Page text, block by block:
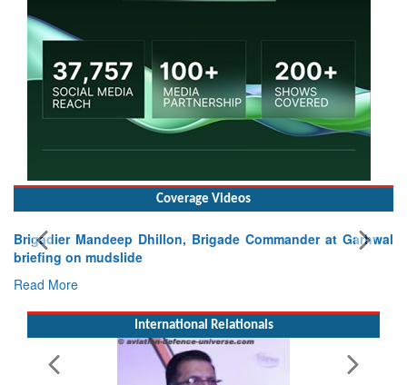
Coverage Videos
International Relationals